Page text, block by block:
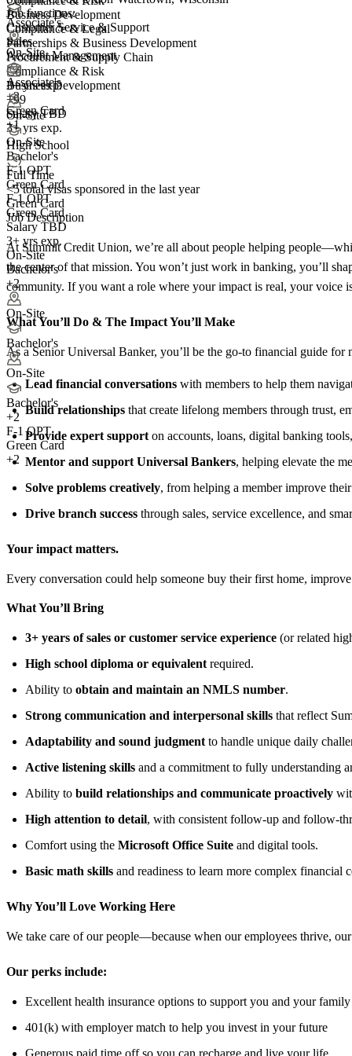
Associate's
On-Site
Associate's
+2
Green Card
+1
Business Development
Compliance & Legal
Partnerships & Business Development
Procurement & Supply Chain
Compliance & Risk
Business Development
+99
Salary TBD
3+ yrs exp.
On-Site
Bachelor's
F-1 OPT
Green Card
F-1 OPT
Green Card
Salary TBD
3+ yrs exp.
On-Site
Bachelor's
+2
On-Site
Bachelor's
On-Site
Bachelor's
+2
F-1 OPT
Green Card
+2
Job functions:
Customer Service & Support
Sales
Account Management
3+ yrs exp.
On-Site
High School
Full Time
<5total visas sponsored in the last year
Green Card
Job Description
At Summit Credit Union, we’re all about people helping
the center of that mission. You won’t just work in banking, you’ll
community. If you want a role where your impact is real, your voice
What You’ll Do & The Impact You’ll Make
As a Senior Universal Banker, you’ll be the go‑to financial guide for
Lead financial conversations with members to help them
Build relationships that create lifelong members through trust,
Provide expert support on accounts, loans, digital banking
Mentor and support Universal Bankers, helping elevate the
Solve problems creatively, from helping a member improve
Drive branch success through sales, service excellence, and
Your impact matters.
Every conversation could help someone buy their first home,
What You’ll Bring
3+ years of sales or customer service experience (or related
High school diploma or equivalent required.
Ability to obtain and maintain an NMLS number.
Strong communication and interpersonal skills that reflect
Adaptability and sound judgment to handle unique daily
Active listening skills and a commitment to fully understanding
Ability to build relationships and communicate proactively
High attention to detail, with consistent follow‑up and
Comfort using the Microsoft Office Suite and digital tools.
Basic math skills and readiness to learn more complex financial
Why You’ll Love Working Here
We take care of our people—because when our employees thrive,
Our perks include:
Excellent health insurance options to support you and your family
401(k) with employer match to help you invest in your future
Generous paid time off so you can recharge and live your life